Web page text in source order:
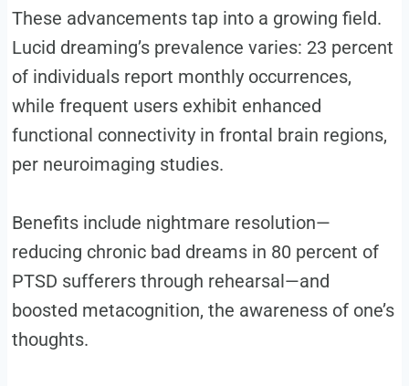
These advancements tap into a growing field.
Lucid dreaming’s prevalence varies: 23 percent
of individuals report monthly occurrences,
while frequent users exhibit enhanced
functional connectivity in frontal brain regions,
per neuroimaging studies.
Benefits include nightmare resolution—
reducing chronic bad dreams in 80 percent of
PTSD sufferers through rehearsal—and
boosted metacognition, the awareness of one’s
thoughts.